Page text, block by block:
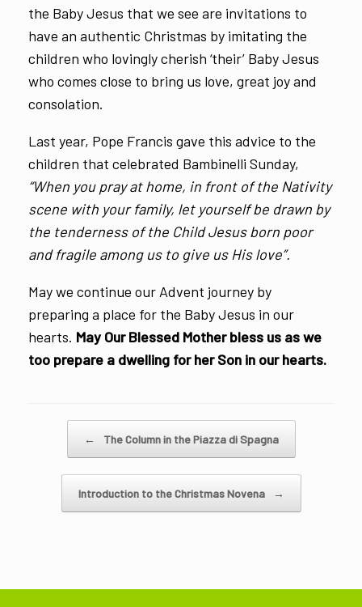
the Baby Jesus that we see are invitations to
have an authentic Christmas by imitating the
children who lovingly cherish ‘their’ Baby Jesus
who comes close to bring us love, great joy and
consolation.
Last year, Pope Francis gave this advice to the
children that celebrated Bambinelli Sunday,
“When you pray at home, in front of the Nativity
scene with your family, let yourself be drawn by
the tenderness of the Child Jesus born poor
and fragile among us to give us His love”.
May we continue our Advent journey by
preparing a place for the Baby Jesus in our
hearts. May Our Blessed Mother bless us as we
too prepare a dwelling for her Son in our hearts.
← The Column in the Piazza di Spagna
Introduction to the Christmas Novena →